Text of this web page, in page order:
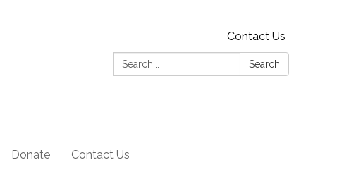
Contact Us
Search:
Search
Donate Contact Us